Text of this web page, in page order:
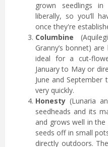
grown seedlings in
liberally, so you’ll
once they're
Columbine
Granny’s bonnet)
ideal for a cut-
January to May or
June and September
very quickly.
Honesty (Lunaria
seedheads and its
and grows well in
seeds off in small
directly outdoors.